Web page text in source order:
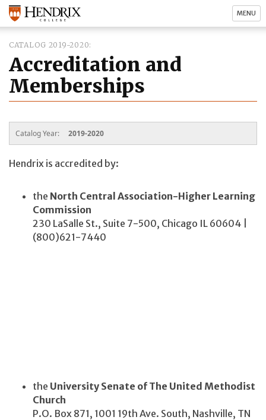
MENU
CATALOG 2019-2020
Accreditation and
Memberships
Catalog Year: 2019-2020
Hendrix is accredited by:
the North Central Association-Higher Learning
Commission
230 LaSalle St., Suite 7-500, Chicago IL 60604 |
(800)621-7440
the University Senate of The United Methodist
Church
P.O. Box 871, 1001 19th Ave. South, Nashville, TN